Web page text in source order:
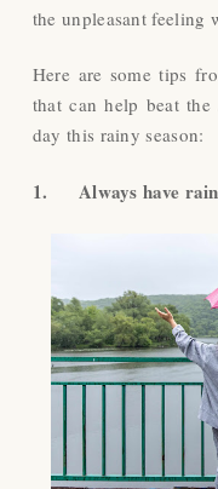
the unpleasant feeling
Here are some tips
that can help beat the
day this rainy season:
1. Always have